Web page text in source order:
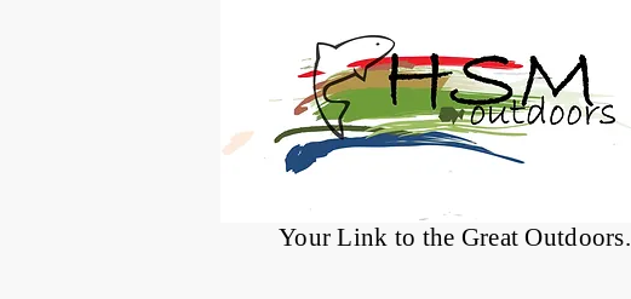
®
Your Link to the Great Outdoors.